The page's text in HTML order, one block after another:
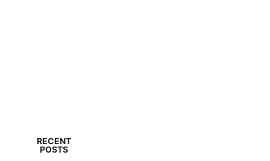
RECENT
POSTS